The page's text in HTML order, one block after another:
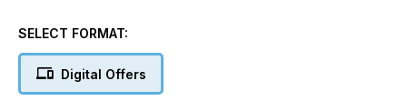
After being pulled into the Mandragora Helix, the TARDIS
arrives in fifteenth-century Italy at the height of the
SELECT FORMAT:
Digital Offers